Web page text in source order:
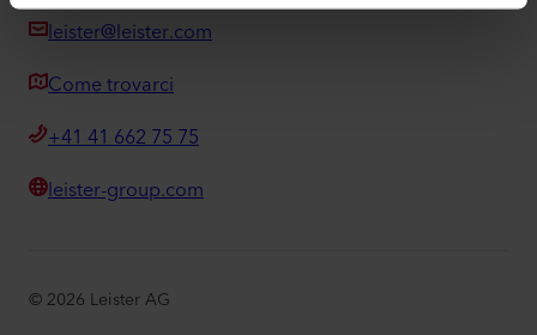
leister@leister.com
Come trovarci
+41 41 662 75 75
leister-group.com
© 2026 Leister AG